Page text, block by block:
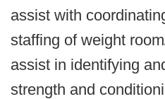
assist with
staffing of weight
assist in identifying
strength and